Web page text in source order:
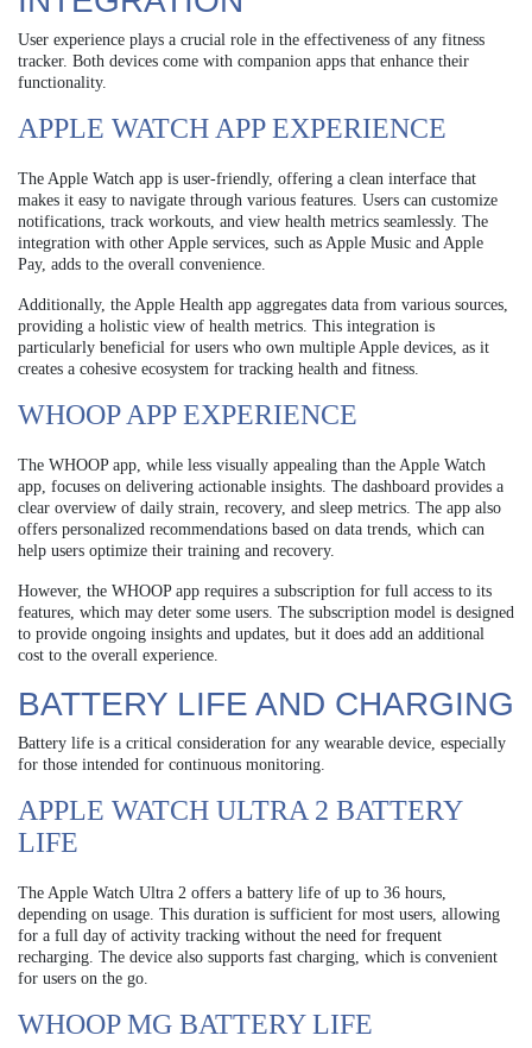
User experience plays a crucial role in the effectiveness of any fitness
tracker. Both devices come with companion apps that enhance their
functionality.
APPLE WATCH APP EXPERIENCE
The Apple Watch app is user-friendly, offering a clean interface that
makes it easy to navigate through various features. Users can customize
notifications, track workouts, and view health metrics seamlessly. The
integration with other Apple services, such as Apple Music and Apple
Pay, adds to the overall convenience.
Additionally, the Apple Health app aggregates data from various sources,
providing a holistic view of health metrics. This integration is
particularly beneficial for users who own multiple Apple devices, as it
creates a cohesive ecosystem for tracking health and fitness.
WHOOP APP EXPERIENCE
The WHOOP app, while less visually appealing than the Apple Watch
app, focuses on delivering actionable insights. The dashboard provides a
clear overview of daily strain, recovery, and sleep metrics. The app also
offers personalized recommendations based on data trends, which can
help users optimize their training and recovery.
However, the WHOOP app requires a subscription for full access to its
features, which may deter some users. The subscription model is designed
to provide ongoing insights and updates, but it does add an additional
cost to the overall experience.
BATTERY LIFE AND CHARGING
Battery life is a critical consideration for any wearable device, especially
for those intended for continuous monitoring.
APPLE WATCH ULTRA 2 BATTERY
LIFE
The Apple Watch Ultra 2 offers a battery life of up to 36 hours,
depending on usage. This duration is sufficient for most users, allowing
for a full day of activity tracking without the need for frequent
recharging. The device also supports fast charging, which is convenient
for users on the go.
WHOOP MG BATTERY LIFE